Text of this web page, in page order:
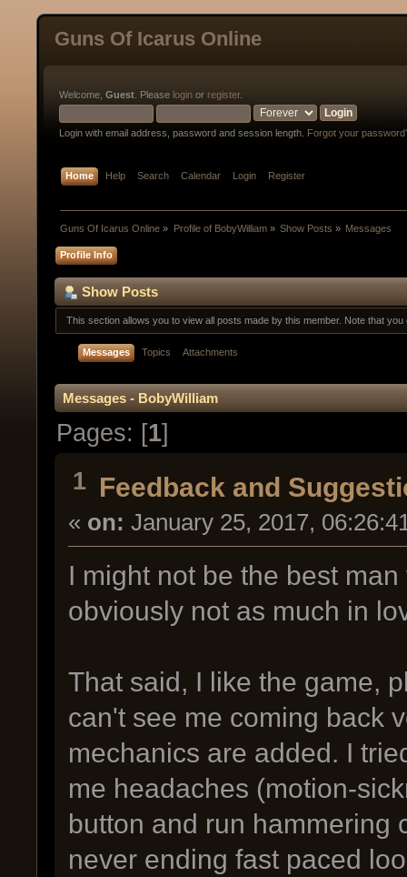
Guns Of Icarus Online
Welcome, Guest . Please login or register.
Login with email address, password and session length. Forgot your
Home Help Search Calendar Login Register
Guns Of Icarus Online » Profile of BobyWilliam» Show Posts » Messages
Profile Info
Show Posts
This section allows you to view all posts made by this member. Note that
Messages Topics Attachments
Messages - BobyWilliam
Pages: [1]
1 Feedback and
« on: January 25, 2017,
I might not be the best
obviously not as much in
That said, I like the game,
can't see me coming back
mechanics are added. I
me headaches (motion-
button and run hammering
never ending fast paced